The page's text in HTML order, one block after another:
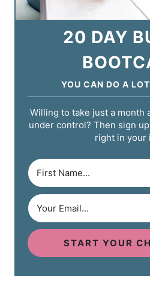
20 DAY
YOU CAN DO A
Willing to take just a month
under control? Then sign
right in your
START YOUR